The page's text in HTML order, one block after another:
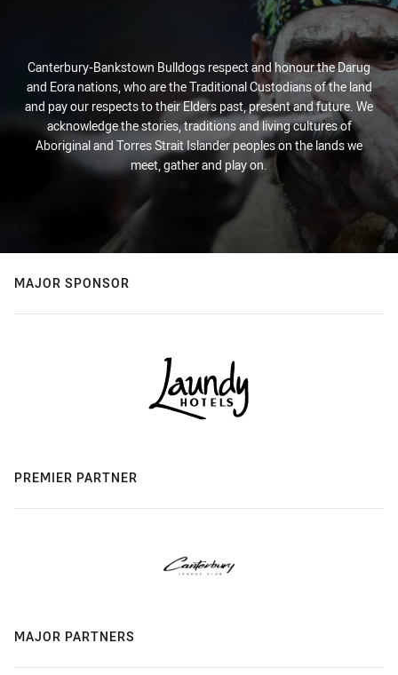
Canterbury-Bankstown Bulldogs respect and honour the Darug
and Eora nations, who are the Traditional Custodians of the land
and pay our respects to their Elders past, present and future. We
acknowledge the stories, traditions and living cultures of
Aboriginal and Torres Strait Islander peoples on the lands we
meet, gather and play on.
MAJOR SPONSOR
PREMIER PARTNER
MAJOR PARTNERS